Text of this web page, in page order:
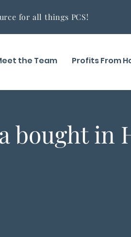
for all things PCS!
the Team Profits From
bought in